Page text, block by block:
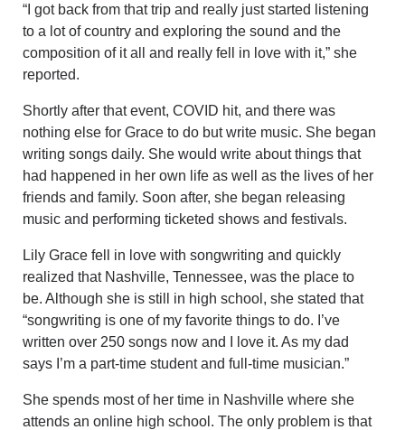
“I got back from that trip and really just started listening
to a lot of country and exploring the sound and the
composition of it all and really fell in love with it,” she
reported.
Shortly after that event, COVID hit, and there was
nothing else for Grace to do but write music. She began
writing songs daily. She would write about things that
had happened in her own life as well as the lives of her
friends and family. Soon after, she began releasing
music and performing ticketed shows and festivals.
Lily Grace fell in love with songwriting and quickly
realized that Nashville, Tennessee, was the place to
be. Although she is still in high school, she stated that
“songwriting is one of my favorite things to do. I’ve
written over 250 songs now and I love it. As my dad
says I’m a part-time student and full-time musician.”
She spends most of her time in Nashville where she
attends an online high school. The only problem is that